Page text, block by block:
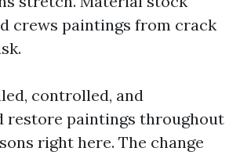
crews paintings from crack
controlled, and
restore paintings throughout
right here. The change